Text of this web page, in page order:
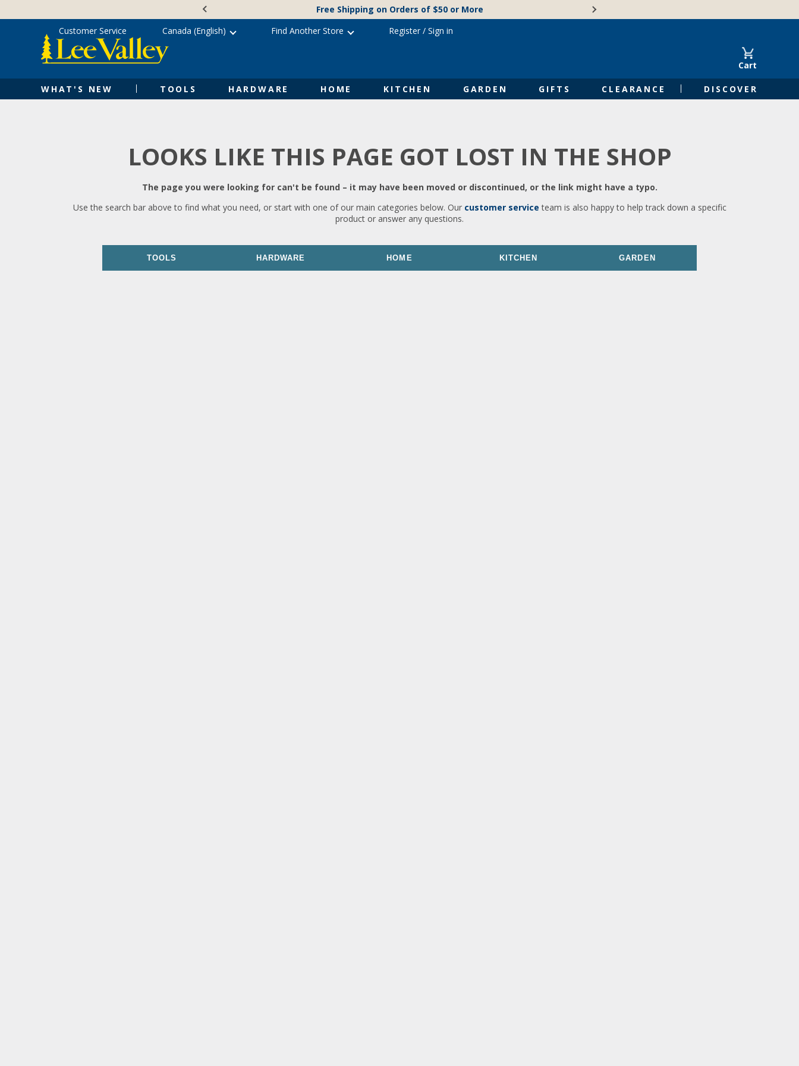
content
Free Shipping on Orders of $50 or More
Cart
WHAT'S NEW TOOLS HARDWARE HOME KITCHEN GARDEN GIFTS CLEARANCE DISCOVER
Customer Service Canada (English) Find Another Store Register/ Sign in
LOOKS LIKE THIS PAGE GOT LOST IN THE SHOP
The page you were looking for can't be found – it may have been moved or discontinued, or the link might have a typo.
Use the search bar above to find what you need, or start with one of our main categories below. Our customer service team is also happy to help track down a specific
product or answer any questions.
TOOLS HARDWARE HOME KITCHEN GARDEN